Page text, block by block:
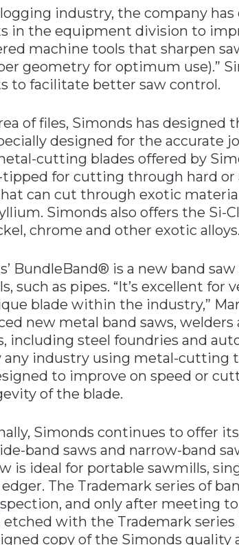
industry, the company
in the equipment division to
machine tools that sharpen
geometry for optimum use).”
to facilitate better saw control.
of files, Simonds has designed
designed for the accurate
cutting blades offered by
for cutting through hard or
can cut through exotic
Simonds also offers the Si-
chrome and other exotic alloys.
BundleBand® is a new band
such as pipes. “It’s excellent for
blade within the industry,”
new metal band saws, welders
including steel foundries and
any industry using metal-cutting
to improve on speed or
of the blade.
Simonds continues to offer
band saws and narrow-band
is ideal for portable sawmills,
The Trademark series of
and only after meeting
etched with the Trademark series
copy of the Simonds quality